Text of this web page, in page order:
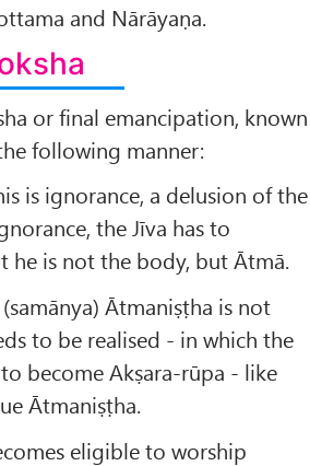
and Nārāyaṇa.
or final emancipation, known
following manner:
is ignorance, a delusion of the
the Jīva has to
he is not the body, but Ātmā.
Ātmaniṣṭha is not
to be realised - in which the
become Akṣara-rūpa - like
Ātmaniṣṭha.
eligible to worship